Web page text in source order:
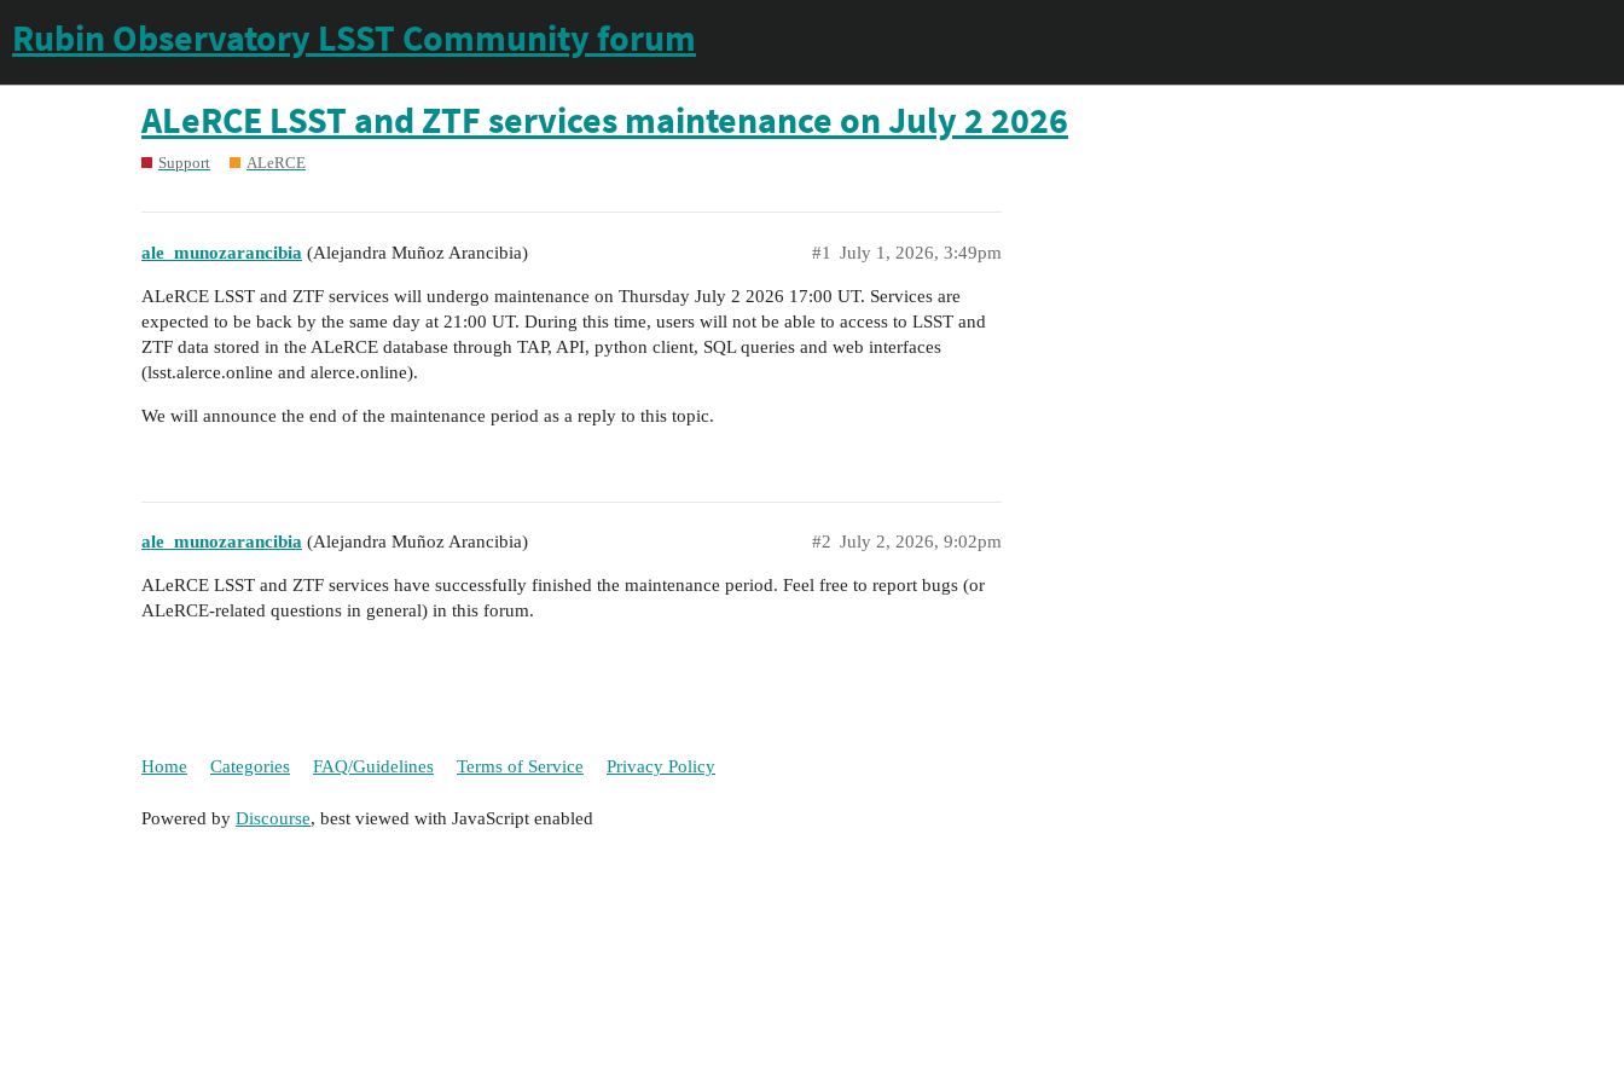
Rubin Observatory LSST Community forum
ALeRCE LSST and ZTF services maintenance on July 2 2026
Support ALeRCE
ale_munozarancibia (Alejandra Muñoz Arancibia) July 1, 2026, 3:49pm
#1
ALeRCE LSST and ZTF services will undergo maintenance on Thursday July 2 2026 17:00 UT. Services are
expected to be back by the same day at 21:00 UT. During this time, users will not be able to access to LSST and
ZTF data stored in the ALeRCE database through TAP, API, python client, SQL queries and web interfaces
(lsst.alerce.online and alerce.online).
We will announce the end of the maintenance period as a reply to this topic.
ale_munozarancibia (Alejandra Muñoz Arancibia) July 2, 2026, 9:02pm
#2
ALeRCE LSST and ZTF services have successfully finished the maintenance period. Feel free to report bugs (or
ALeRCE-related questions in general) in this forum.
Home Categories FAQ/Guidelines Terms of Service Privacy Policy
Powered by Discourse, best viewed with JavaScript enabled